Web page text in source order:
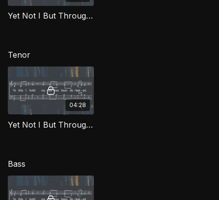
Yet Not I But Through Christ In Me (Alto) FTG
Tenor
04:28
Yet Not I But Through Christ In Me (Tenor) FTG
Bass